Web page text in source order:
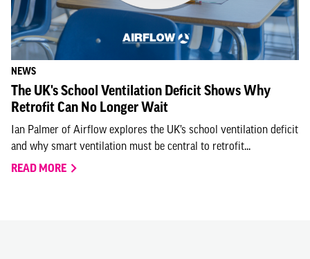
NEWS
The UK's School Ventilation Deficit Shows Why
Retrofit Can No Longer Wait
Ian Palmer of Airflow explores the UK’s school ventilation deficit
and why smart ventilation must be central to retrofit...
READ MORE